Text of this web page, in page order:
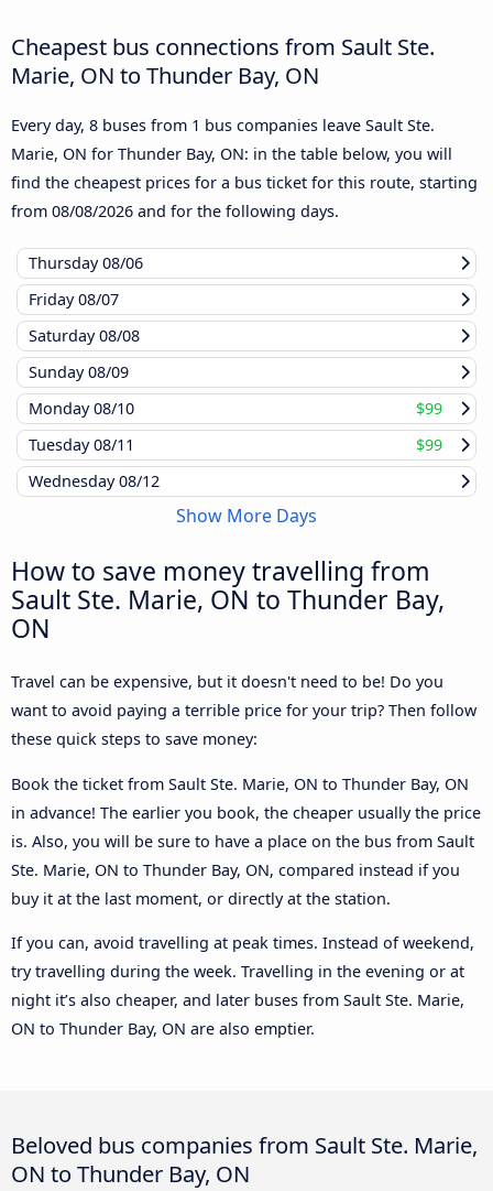
Cheapest bus connections from Sault Ste.
Marie, ON to Thunder Bay, ON
Every day, 8 buses from 1 bus companies leave Sault Ste.
Marie, ON for Thunder Bay, ON: in the table below, you will
find the cheapest prices for a bus ticket for this route, starting
from 08/08/2026 and for the following days.
Thursday08/06
Friday08/07
Saturday08/08
Sunday08/09
Monday08/10
$99
Tuesday08/11
$99
Wednesday08/12
Show More Days
How to save money travelling from
Sault Ste. Marie, ON to Thunder Bay,
ON
Travel can be expensive, but it doesn't need to be! Do you
want to avoid paying a terrible price for your trip? Then follow
these quick steps to save money:
Book the ticket from Sault Ste. Marie, ON to Thunder Bay, ON
in advance! The earlier you book, the cheaper usually the price
is. Also, you will be sure to have a place on the bus from Sault
Ste. Marie, ON to Thunder Bay, ON, compared instead if you
buy it at the last moment, or directly at the station.
If you can, avoid travelling at peak times. Instead of weekend,
try travelling during the week. Travelling in the evening or at
night it’s also cheaper, and later buses from Sault Ste. Marie,
ON to Thunder Bay, ON are also emptier.
Beloved bus companies from Sault Ste. Marie,
ON to Thunder Bay, ON